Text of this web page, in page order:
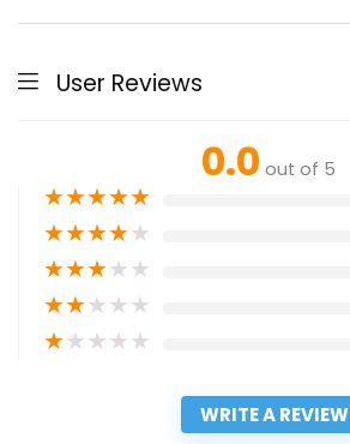
User Reviews
0.0 out of 5
★★★★★
★★★★★
★★★★★
★★★★★
★★★★★
WRITE A REVIEW